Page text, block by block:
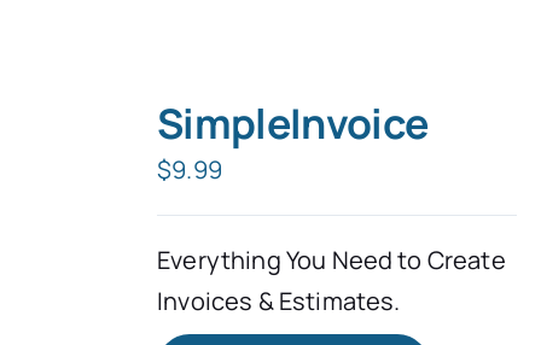
SimpleInvoice
$9.99
Everything You Need to Create
Invoices & Estimates.